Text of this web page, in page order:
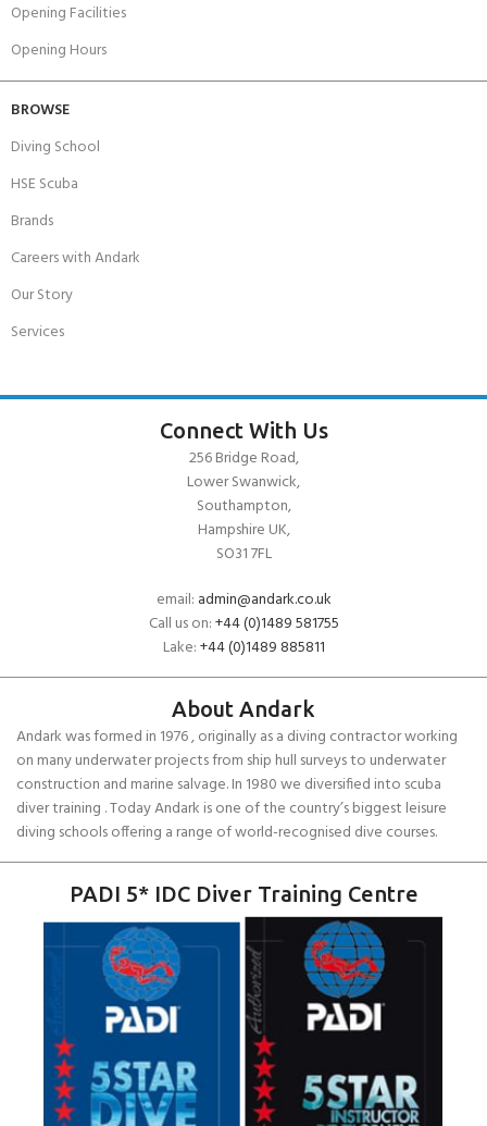
Opening Facilities
Opening Hours
BROWSE
Diving School
HSE Scuba
Brands
Careers with Andark
Our Story
Services
Connect With Us
256 Bridge Road,
Lower Swanwick,
Southampton,
Hampshire UK,
SO31 7FL
email: admin@andark.co.uk
Call us on:+44 (0)1489 581755
Lake:+44 (0)1489 885811
About Andark
Andark was formed in 1976 , originally as a diving contractor working
on many underwater projects from ship hull surveys to underwater
construction and marine salvage. In 1980 we diversified into scuba
diver training . Today Andark is one of the country’s biggest leisure
diving schools offering a range of world-recognised dive courses.
PADI 5* IDC Diver Training Centre